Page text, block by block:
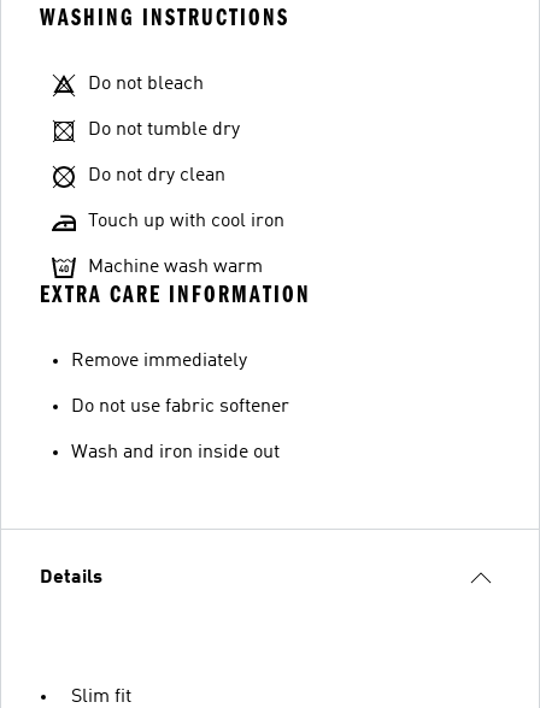
WASHING INSTRUCTIONS
Do not bleach
Do not tumble dry
Do not dry clean
Touch up with cool iron
Machine wash warm
EXTRA CARE INFORMATION
Remove immediately
Do not use fabric softener
Wash and iron inside out
Details
Slim fit